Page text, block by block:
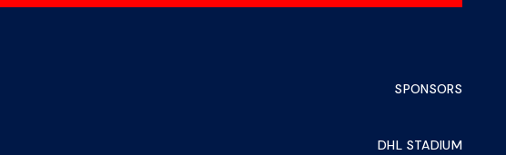
SPONSORS
DHL STADIUM